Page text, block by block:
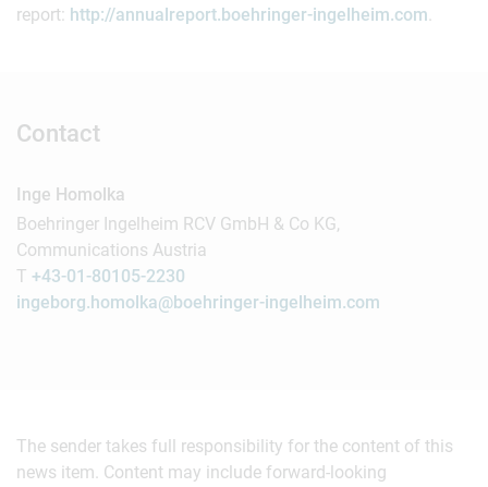
report: http://annualreport.boehringer-ingelheim.com.
Contact
Inge Homolka
Boehringer Ingelheim RCV GmbH & Co KG,
Communications Austria
T +43-01-80105-2230
ingeborg.homolka@boehringer-ingelheim.com
The sender takes full responsibility for the content of this
news item. Content may include forward-looking